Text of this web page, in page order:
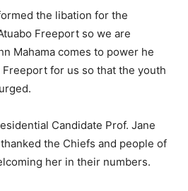
the libation for the
Freeport so we are
Mahama comes to power he
for us so that the youth
Candidate Prof. Jane
the Chiefs and people of
her in their numbers.